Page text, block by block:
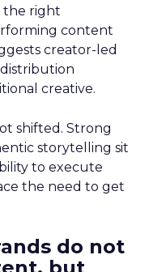
the right
content
creator-led
creative.
shifted. Strong
storytelling sit
to execute
the need to get
do not